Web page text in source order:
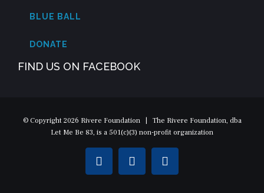
BLUE BALL
DONATE
FIND US ON FACEBOOK
© Copyright 2026 Rivere Foundation | The Rivere Foundation, dba
Let Me Be 83, is a 501(c)(3) non-profit organization
FacebookInstagram